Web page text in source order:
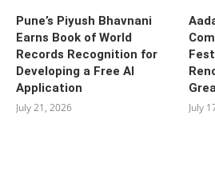
Pune’s Piyush Bhavnani
Earns Book of World
Records Recognition for
Developing a Free AI
Application
July 21, 2026 July